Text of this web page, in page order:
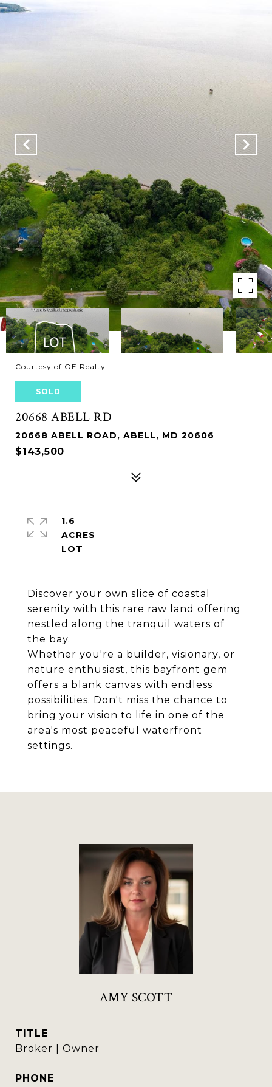
Courtesy of OE Realty
SOLD
20668 ABELL RD
20668 ABELL ROAD, ABELL, MD 20606
$143,500
Discover your own slice of coastal
serenity with this rare raw land offering
nestled along the tranquil waters of
the bay.
Whether you're a builder, visionary, or
nature enthusiast, this bayfront gem
offers a blank canvas with endless
possibilities. Don't miss the chance to
bring your vision to life in one of the
area's most peaceful waterfront
settings.
1.6
ACRES
AMY SCOTT
TITLE
Broker | Owner
PHONE